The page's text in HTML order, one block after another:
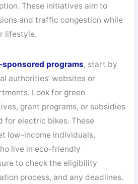
These initiatives aim to
and traffic congestion while
lifestyle.
programs, start by
authorities’ websites or
Look for green
grant programs, or subsidies
for electric bikes. These
low-income individuals,
live in eco-friendly
to check the eligibility
process, and any deadlines.